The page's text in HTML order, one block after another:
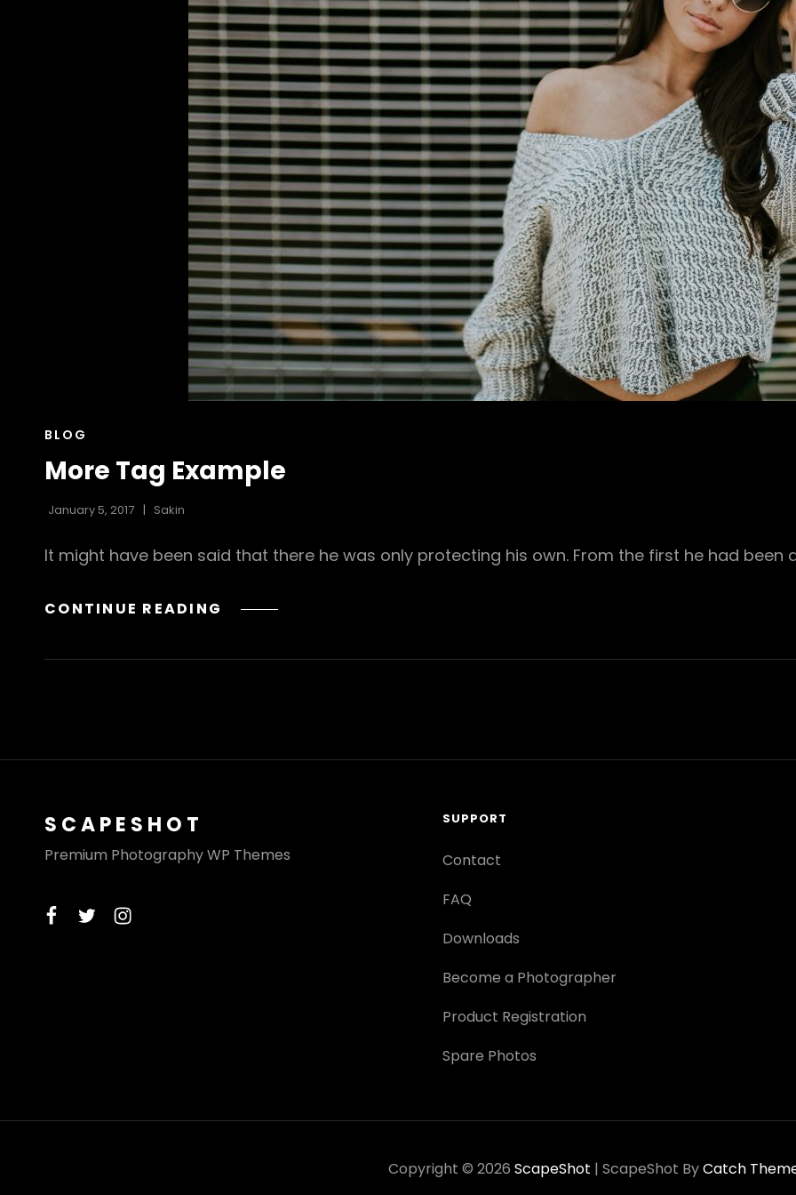
CAT
BLOG
More Tag Example
January 5, 2017 Sakin
It might have been said that there he was only protecting his own. From the first he had been
CONTINUE READING MORE
SCAPESHOT
Premium Photography WP Themes
facebook
twitterinstagram
SUPPORT
Contact
FAQ
Downloads
Become a Photographer
Product Registration
Spare Photos
Copyright © 2026 ScapeShot | ScapeShot ByCatch